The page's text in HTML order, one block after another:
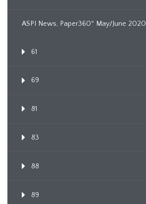
ASPI News, Paper360º May/June 2020
61
69
81
83
88
89